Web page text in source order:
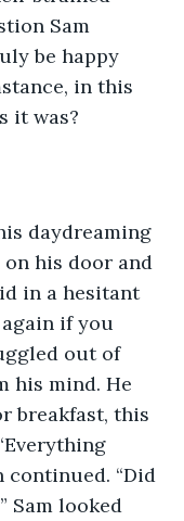
Sam
be happy
in this
it was?
his door and
in a hesitant
again if you
out of
his mind. He
breakfast, this
continued. “Did
Sam looked